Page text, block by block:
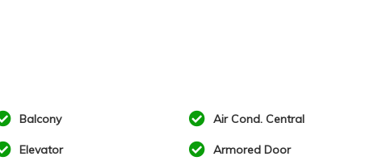
Balcony Air Cond. Central
Elevator Armored Door